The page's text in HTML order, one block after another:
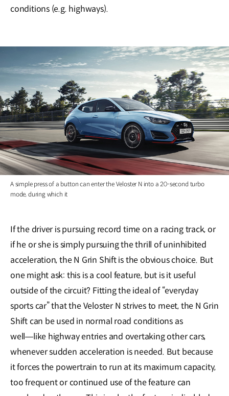
conditions (e.g. highways).
A simple press of a button can enter the Veloster N into a 20-second turbo
mode, during which it
If the driver is pursuing record time on a racing track, or
if he or she is simply pursuing the thrill of uninhibited
acceleration, the N Grin Shift is the obvious choice. But
one might ask: this is a cool feature, but is it useful
outside of the circuit? Fitting the ideal of “everyday
sports car” that the Veloster N strives to meet, the N Grin
Shift can be used in normal road conditions as
well―like highway entries and overtaking other cars,
whenever sudden acceleration is needed. But because
it forces the powertrain to run at its maximum capacity,
too frequent or continued use of the feature can